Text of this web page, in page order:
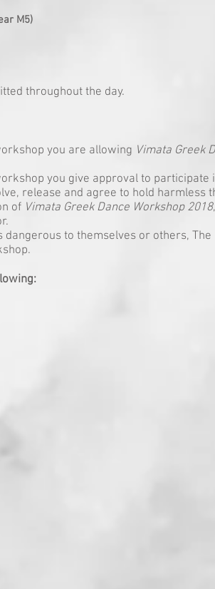
M5)
throughout the day.
you are allowing Vimata Greek
you give approval to participate
release and agree to hold
of Vimata Greek Dance Workshop 2018
to themselves or others, The